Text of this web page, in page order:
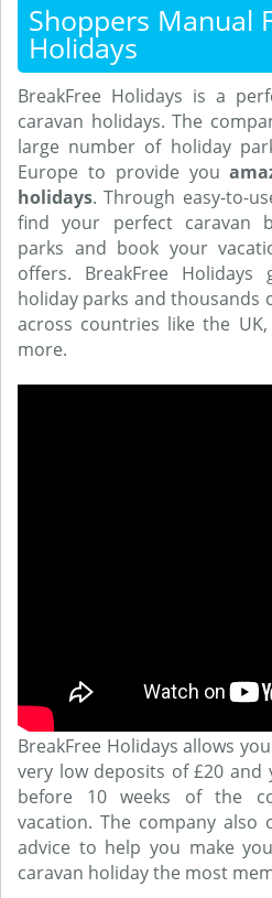
Shoppers Manual
Holidays
BreakFree Holidays is a
caravan holidays. The
large number of holiday
Europe to provide you
holidays. Through easy-to-
find your perfect caravan
parks and book your
offers. BreakFree
holiday parks and thousands
across countries like the
more.
BreakFree Holidays allows
very low deposits of £20 and
before 10 weeks of the
vacation. The company
advice to help you make
caravan holiday the most